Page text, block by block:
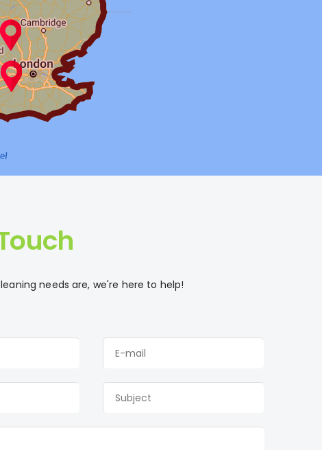
needs are, we're here to help!